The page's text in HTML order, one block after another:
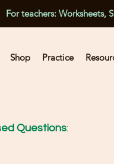
For teachers: Worksheets,
Shop Practice
Questions: